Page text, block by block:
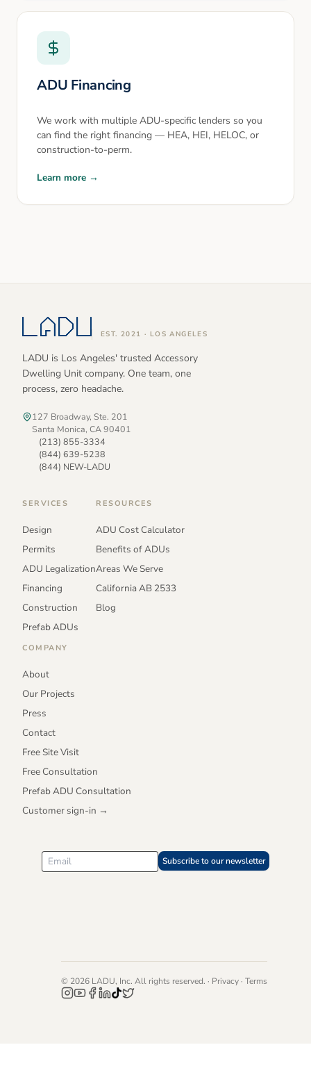
ADU Financing
We work with multiple ADU-specific lenders so you
can find the right financing — HEA, HEI, HELOC, or
construction-to-perm.
Learn more →
EST. 2021 · LOS ANGELES
LADU is Los Angeles' trusted Accessory
Dwelling Unit company. One team, one
process, zero headache.
127 Broadway, Ste. 201
Santa Monica, CA 90401
(213) 855-3334
(844) 639-5238
(844) NEW-LADU
SERVICES
Design
Permits
ADU Legalization
Financing
Construction
Prefab ADUs
RESOURCES
ADU Cost Calculator
Benefits of ADUs
Areas We Serve
California AB 2533
Blog
COMPANY
About
Our Projects
Press
Contact
Free Site Visit
Free Consultation
Prefab ADU Consultation
Customer sign-in →
Subscribe to our newsletter
© 2026LADU, Inc. All rights reserved. · Privacy· Terms